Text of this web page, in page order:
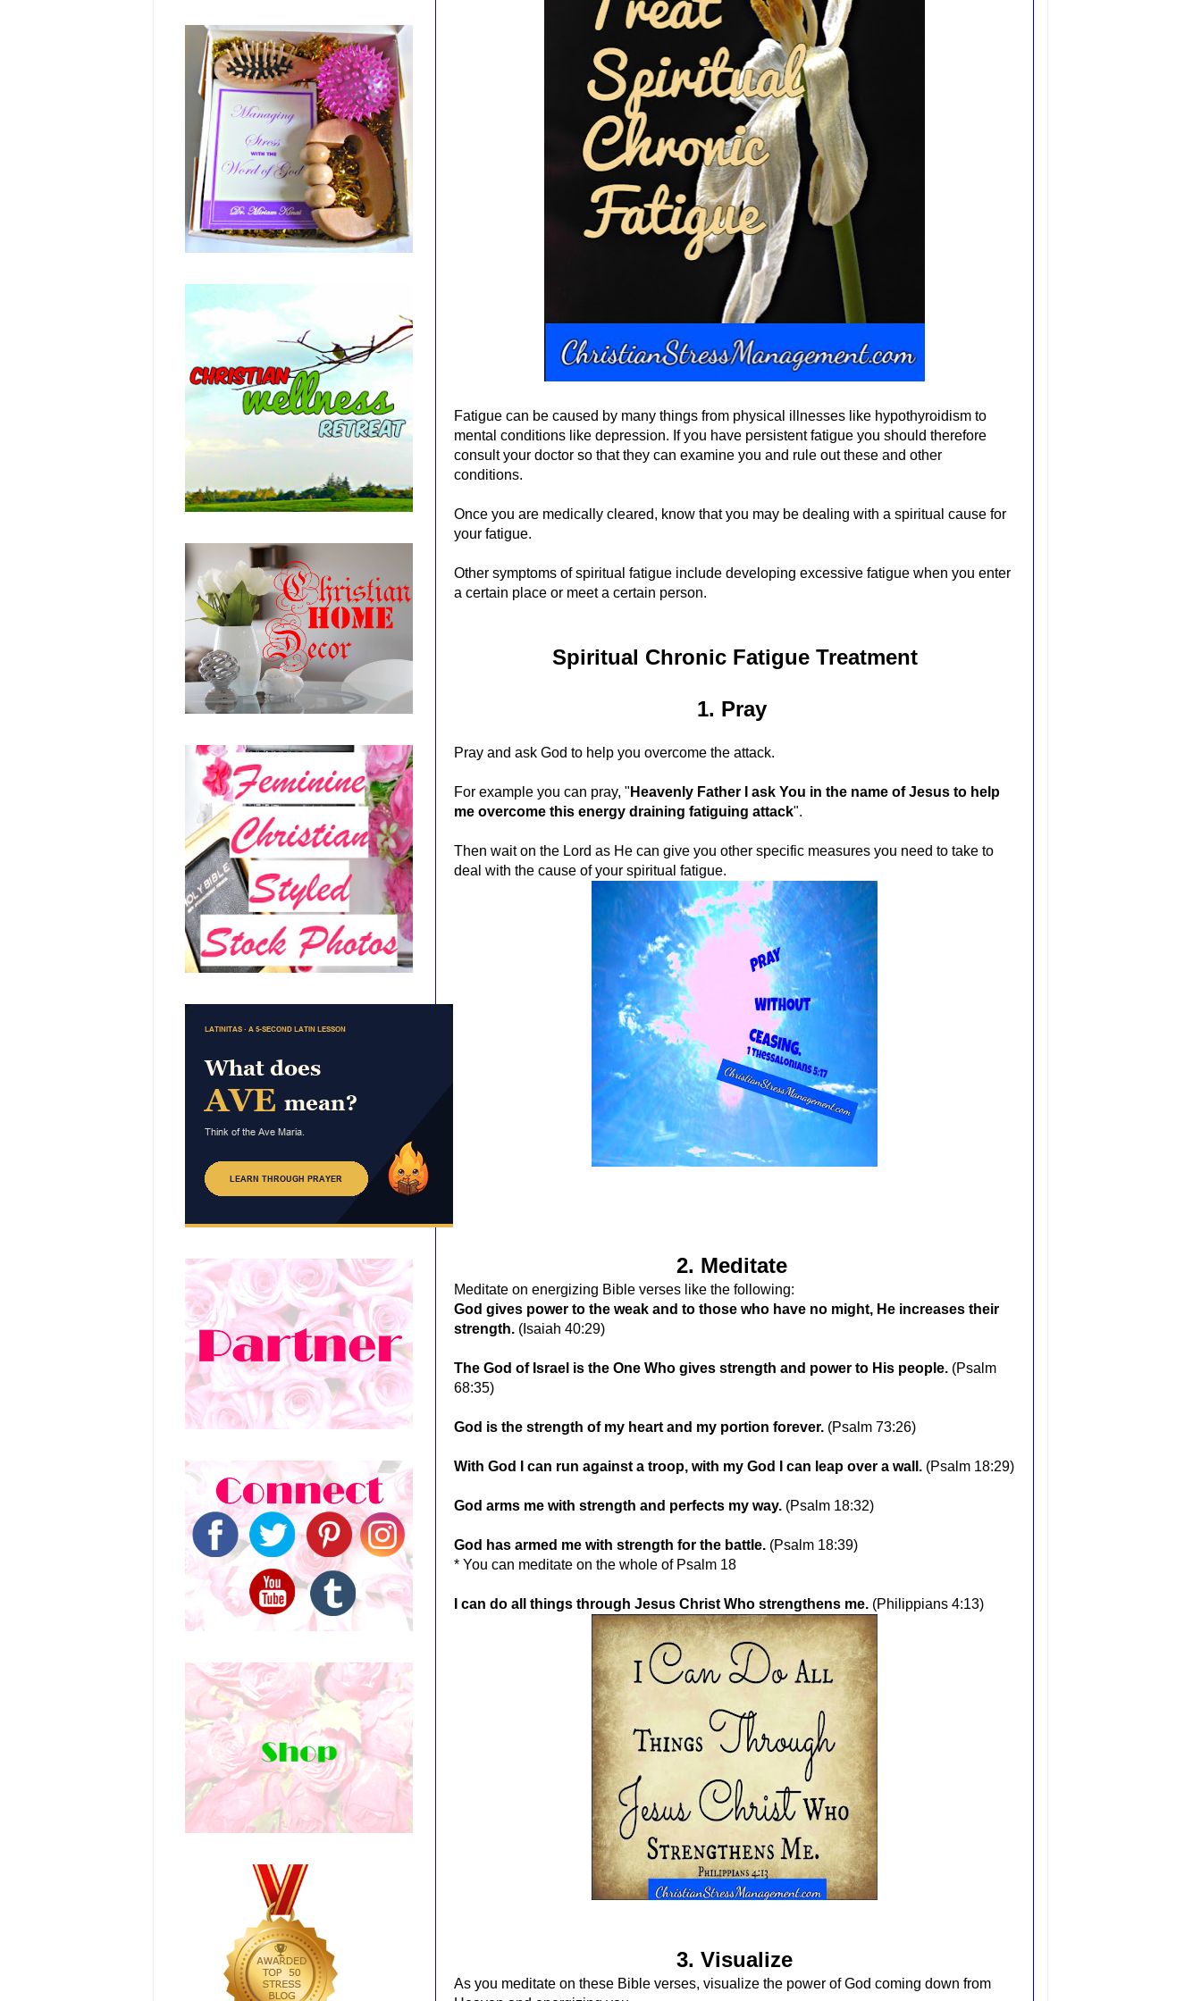
Fatigue can be caused by many things from physical illnesses like hypothyroidism to
mental conditions like depression. If you have persistent fatigue you should therefore
consult your doctor so that they can examine you and rule out these and other
conditions.
Once you are medically cleared, know that you may be dealing with a spiritual cause for
your fatigue.
Other symptoms of spiritual fatigue include developing excessive fatigue when you enter
a certain place or meet a certain person.
Spiritual Chronic Fatigue Treatment
1. Pray
Pray and ask God to help you overcome the attack.
For example you can pray, " Heavenly Father I ask You in the name of Jesus to help
me overcome this energy draining fatiguing attack".
Then wait on the Lord as He can give you other specific measures you need to take to
deal with the cause of your spiritual fatigue.
2. Meditate
Meditate on energizing Bible verses like the following:
God gives power to the weak and to those who have no might, He increases their
strength. (Isaiah 40:29)
The God of Israel is the One Who gives strength and power to His people. (Psalm
68:35)
God is the strength of my heart and my portion forever. (Psalm 73:26)
With God I can run against a troop, with my God I can leap over a wall. (Psalm 18:29)
God arms me with strength and perfects my way. (Psalm 18:32)
God has armed me with strength for the battle. (Psalm 18:39)
* You can meditate on the whole of Psalm 18
I can do all things through Jesus Christ Who strengthens me. (Philippians 4:13)
3. Visualize
As you meditate on these Bible verses, visualize the power of God coming down from